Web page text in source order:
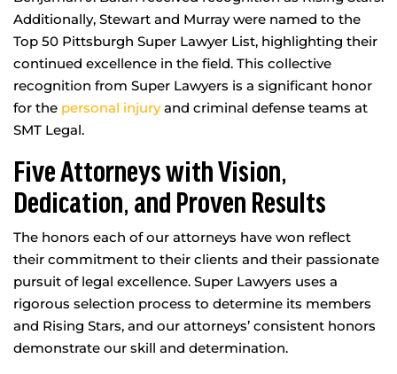
Additionally, Stewart and Murray were named to the
Top 50 Pittsburgh Super Lawyer List, highlighting their
continued excellence in the field. This collective
recognition from Super Lawyers is a significant honor
for the personal injuryand criminal defense teams at
SMT Legal.
Five Attorneys with Vision,
Dedication, and Proven Results
The honors each of our attorneys have won reflect
their commitment to their clients and their passionate
pursuit of legal excellence. Super Lawyers uses a
rigorous selection process to determine its members
and Rising Stars, and our attorneys’ consistent honors
demonstrate our skill and determination.